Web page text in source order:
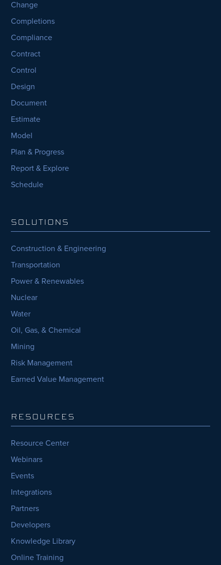
Change
Completions
Compliance
Contract
Control
Design
Document
Estimate
Model
Plan & Progress
Report & Explore
Schedule
SOLUTIONS
Construction & Engineering
Transportation
Power & Renewables
Nuclear
Water
Oil, Gas, & Chemical
Mining
Risk Management
Earned Value Management
RESOURCES
Resource Center
Webinars
Events
Integrations
Partners
Developers
Knowledge Library
Online Training